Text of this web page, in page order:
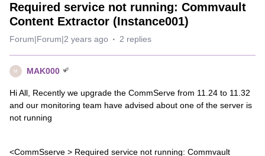
Required service not running: Commvault
Content Extractor (Instance001)
Forum|Forum|2 years ago 2 replies
M MAK000
Hi All, Recently we upgrade the CommServe from 11.24 to 11.32
and our monitoring team have advised about one of the server is
not running
<CommSserve > Required service not running: Commvault